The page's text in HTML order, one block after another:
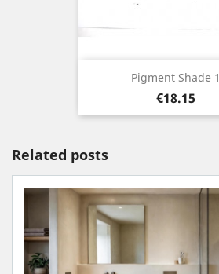
Pigment Shade 1
Price
€18.15
Related posts